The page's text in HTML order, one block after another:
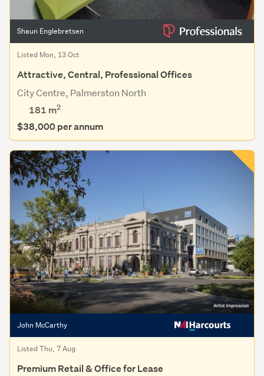
Shaun Englebretsen
Listed Mon, 13 Oct
Attractive, Central, Professional Offices
City Centre, Palmerston North
181 m2
$38,000 per annum
John McCarthy
Listed Thu, 7 Aug
Premium Retail & Office for Lease